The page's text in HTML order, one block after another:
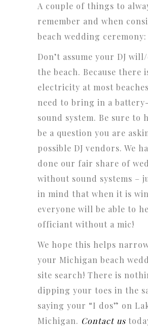
A couple of things to
remember and when
beach wedding ceremony:
Don’t assume your DJ
the beach. Because there
electricity at most
need to bring in a
sound system. Be sure to
be a question you are
possible DJ vendors. We
done our fair share of
without sound systems –
in mind that when it is
everyone will be able to
officiant without a mic!
We hope this helps
your Michigan beach
site search! There is
dipping your toes in the
saying your “I dos” on
Michigan. Contact us